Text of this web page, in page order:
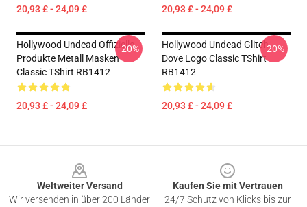
20,93 £ - 24,09 £ 20,93 £ - 24,09 £
Hollywood Undead Offizielle
Produkte Metall Masken
Classic TShirt RB1412
20,93 £ - 24,09 £
-20%
Hollywood Undead Glitch
Dove Logo Classic TShirt
RB1412
20,93 £ - 24,09 £
-20%
Weltweiter Versand
Wir versenden in über 200 Länder
Kaufen Sie mit Vertrauen
24/7 Schutz von Klicks bis zur